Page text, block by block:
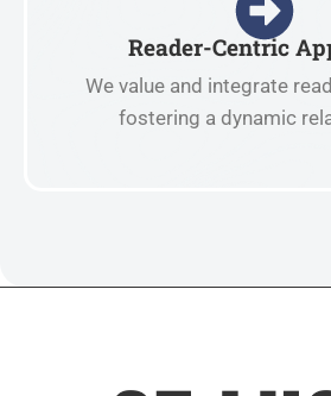
Reader-Centric
We value and integrate
fostering a dynamic